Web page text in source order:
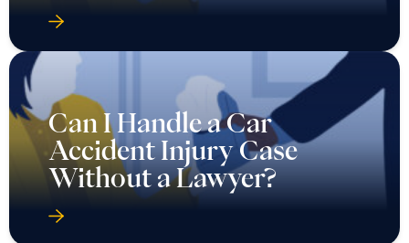
Can I Handle a Car
Accident Injury Case
Without a Lawyer?